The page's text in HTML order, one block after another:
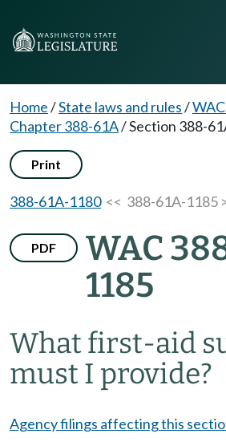
Home/State laws and rules/
Chapter 388-61A/Section 388-
Print
388-61A-1180<< 388-61A-1185
PDF
WAC
1185
What first-aid
must I provide?
Agency filings affecting this